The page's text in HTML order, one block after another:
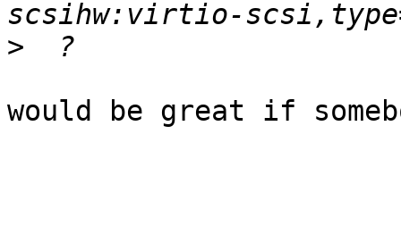
>
would be great if